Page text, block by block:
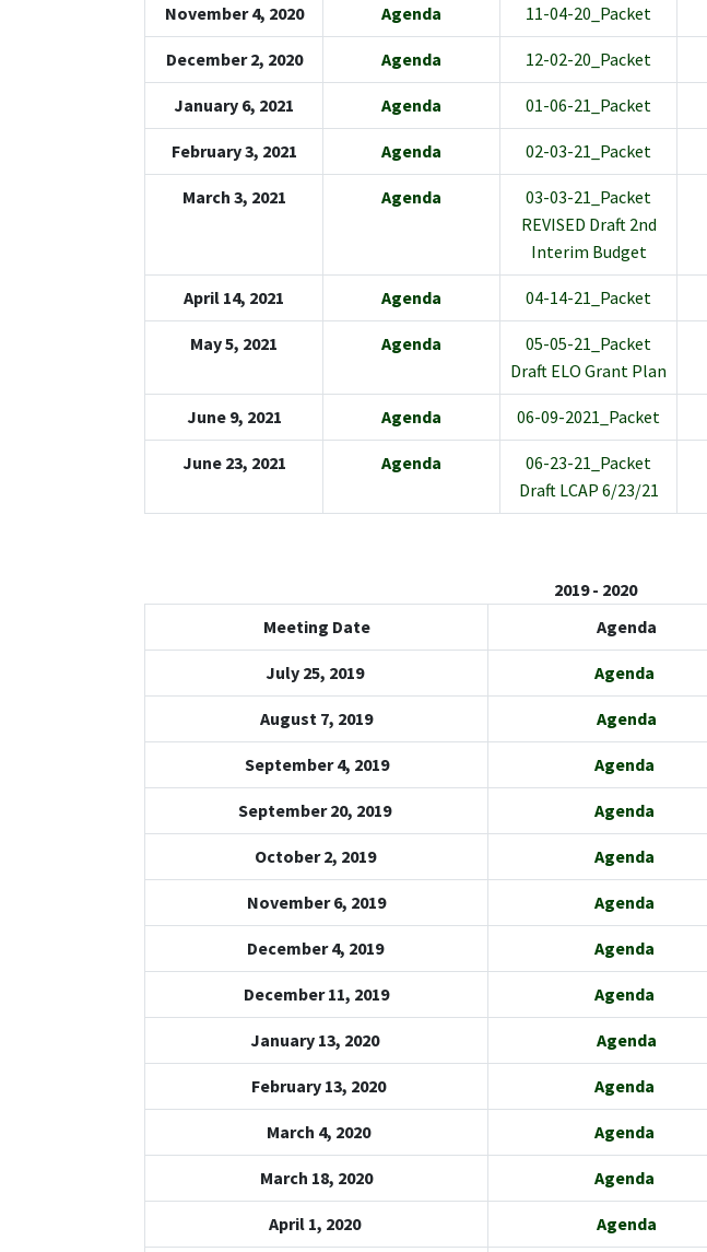
November 4, 2020 Agenda 11-04-20_Packet
December 2, 2020 Agenda 12-02-20_Packet
January 6, 2021 Agenda 01-06-21_Packet
February 3, 2021 Agenda 02-03-21_Packet
March 3, 2021 Agenda
03-03-21_Packet
REVISED Draft 2nd
Interim Budget
April 14, 2021 Agenda 04-14-21_Packet
May 5, 2021 Agenda
05-05-21_Packet
Draft ELO Grant Plan
June 9, 2021 Agenda 06-09-2021_Packet
June 23, 2021 Agenda
06-23-21_Packet
Draft LCAP 6/23/21
2019 - 2020
Meeting Date
Agenda
July 25, 2019 Agenda
August 7, 2019 Agenda
September 4, 2019 Agenda
September 20, 2019 Agenda
October 2, 2019 Agenda
November 6, 2019 Agenda
December 4, 2019 Agenda
December 11, 2019 Agenda
January 13, 2020 Agenda
February 13, 2020 Agenda
March 4, 2020 Agenda
March 18, 2020 Agenda
April 1, 2020 Agenda